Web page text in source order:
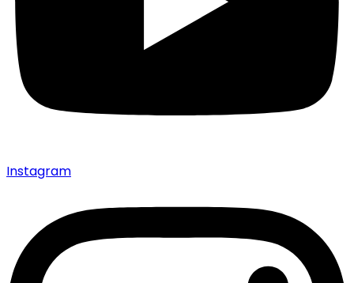
Instagram